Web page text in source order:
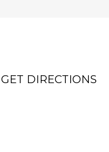
GET DIRECTIONS